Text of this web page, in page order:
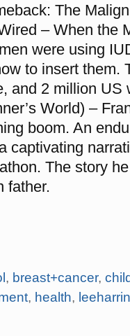
The
– When the
were using
to insert them.
and 2 million US
World) –
boom. An
captivating
The story
father.
, breast+cancer,
, health,